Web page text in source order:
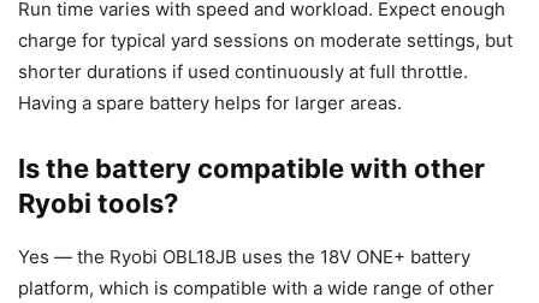
Run time varies with speed and workload. Expect enough
charge for typical yard sessions on moderate settings, but
shorter durations if used continuously at full throttle.
Having a spare battery helps for larger areas.
Is the battery compatible with other
Ryobi tools?
Yes — the Ryobi OBL18JB uses the 18V ONE+ battery
platform, which is compatible with a wide range of other